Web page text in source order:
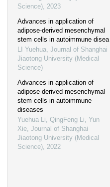
Science), 2023
Advances in application of
adipose-derived mesenchymal
stem cells in autoimmune disea
LI Yuehua, Journal of Shanghai
Jiaotong University (Medical
Science)
Advances in application of
adipose-derived mesenchymal
stem cells in autoimmune
diseases
Yuehua Li, QingFeng Li, Yun
Xie, Journal of Shanghai
Jiaotong University (Medical
Science), 2022